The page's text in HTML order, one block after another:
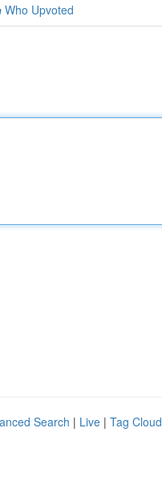
Who Upvoted
Search | Live | Tag Cloud